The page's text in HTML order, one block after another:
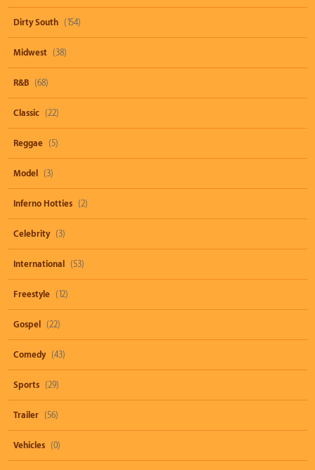
Dirty South (154)
Midwest (38)
R&B (68)
Classic (22)
Reggae (5)
Model (3)
Inferno Hotties (2)
Celebrity (3)
International (53)
Freestyle (12)
Gospel (22)
Comedy (43)
Sports (29)
Trailer (56)
Vehicles (0)